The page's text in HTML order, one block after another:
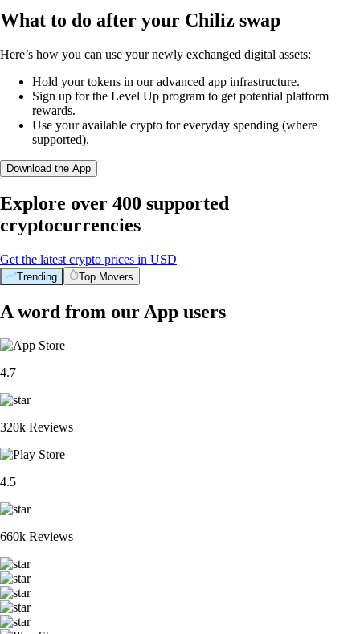
What to do after your Chiliz swap
Here’s how you can use your newly exchanged digital assets:
Hold your tokens in our advanced app infrastructure.
Sign up for the Level Up program to get potential platform
rewards.
Use your available crypto for everyday spending (where
supported).
Download the App
Explore over 400 supported
cryptocurrencies
Get the latest crypto prices in USD
Trending Top Movers
A word from our App users
4.7
320k Reviews
4.5
660k Reviews